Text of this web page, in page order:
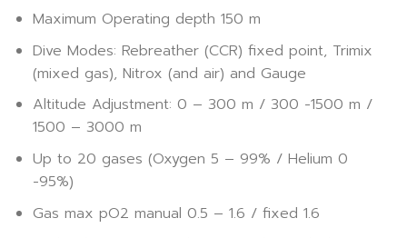
Maximum Operating depth 150 m
Dive Modes: Rebreather (CCR) fixed point, Trimix
(mixed gas), Nitrox (and air) and Gauge
Altitude Adjustment: 0 – 300 m / 300 -1500 m /
1500 – 3000 m
Up to 20 gases (Oxygen 5 – 99% / Helium 0
-95%)
Gas max pO2 manual 0.5 – 1.6 / fixed 1.6